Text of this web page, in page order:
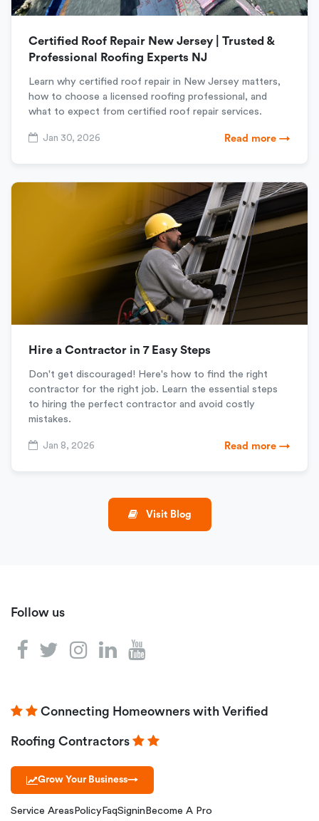
Certified Roof Repair New Jersey | Trusted &
Professional Roofing Experts NJ
Learn why certified roof repair in New Jersey matters,
how to choose a licensed roofing professional, and
what to expect from certified roof repair services.
Jan 30, 2026 Read more →
Hire a Contractor in 7 Easy Steps
Don't get discouraged! Here's how to find the right
contractor for the right job. Learn the essential steps
to hiring the perfect contractor and avoid costly
mistakes.
Jan 8, 2026 Read more →
Visit Blog
Follow us
Connecting Homeowners with Verified
Roofing Contractors
Grow Your Business→
Service Areas Policy FaqSignin Become A Pro